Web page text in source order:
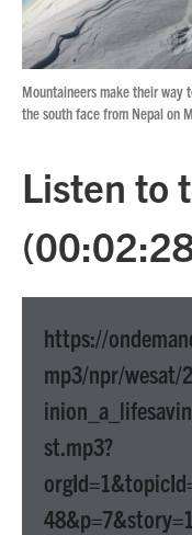
Mountaineers make their way
the south face from Nepal on
Listen to
https://
mp3/npr/wesat/
st.mp3?